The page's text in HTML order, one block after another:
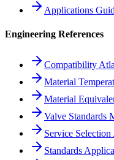
Applications
Engineering References
Compatibility
Material
Material
Valve Standards
Service Selection
Standards